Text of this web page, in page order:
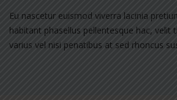
Eu nascetur euismod viverra lacinia
habitant phasellus pellentesque hac, velit
varius vel nisi penatibus at sed rhoncus